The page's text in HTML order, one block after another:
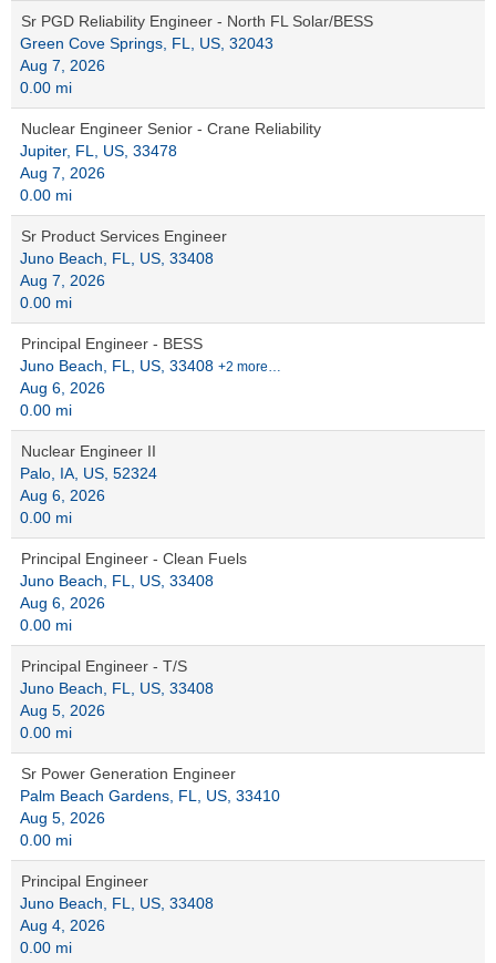
Sr PGD Reliability Engineer - North FL Solar/BESS
Green Cove Springs, FL, US, 32043
Aug 7, 2026
0.00 mi
Nuclear Engineer Senior - Crane Reliability
Jupiter, FL, US, 33478
Aug 7, 2026
0.00 mi
Sr Product Services Engineer
Juno Beach, FL, US, 33408
Aug 7, 2026
0.00 mi
Principal Engineer - BESS
Juno Beach, FL, US, 33408 +2 more…
Aug 6, 2026
0.00 mi
Nuclear Engineer II
Palo, IA, US, 52324
Aug 6, 2026
0.00 mi
Principal Engineer - Clean Fuels
Juno Beach, FL, US, 33408
Aug 6, 2026
0.00 mi
Principal Engineer - T/S
Juno Beach, FL, US, 33408
Aug 5, 2026
0.00 mi
Sr Power Generation Engineer
Palm Beach Gardens, FL, US, 33410
Aug 5, 2026
0.00 mi
Principal Engineer
Juno Beach, FL, US, 33408
Aug 4, 2026
0.00 mi